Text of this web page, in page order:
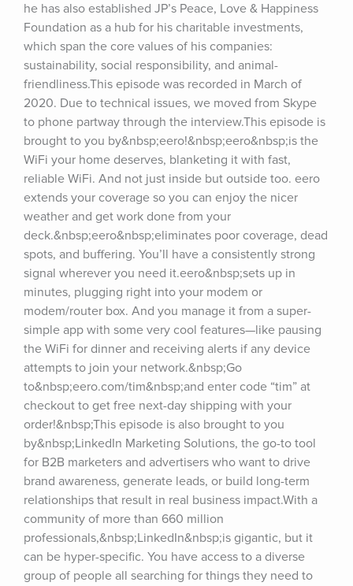
he has also established JP’s Peace, Love & Happiness
Foundation as a hub for his charitable investments,
which span the core values of his companies:
sustainability, social responsibility, and animal-
friendliness.This episode was recorded in March of
2020. Due to technical issues, we moved from Skype
to phone partway through the interview.This episode is
brought to you by&nbsp;eero!&nbsp;eero&nbsp;is the
WiFi your home deserves, blanketing it with fast,
reliable WiFi. And not just inside but outside too. eero
extends your coverage so you can enjoy the nicer
weather and get work done from your
deck.&nbsp;eero&nbsp;eliminates poor coverage, dead
spots, and buffering. You’ll have a consistently strong
signal wherever you need it.eero&nbsp;sets up in
minutes, plugging right into your modem or
modem/router box. And you manage it from a super-
simple app with some very cool features—like pausing
the WiFi for dinner and receiving alerts if any device
attempts to join your network.&nbsp;Go
to&nbsp;eero.com/tim&nbsp;and enter code “tim” at
checkout to get free next-day shipping with your
order!&nbsp;This episode is also brought to you
by&nbsp;LinkedIn Marketing Solutions, the go-to tool
for B2B marketers and advertisers who want to drive
brand awareness, generate leads, or build long-term
relationships that result in real business impact.With a
community of more than 660 million
professionals,&nbsp;LinkedIn&nbsp;is gigantic, but it
can be hyper-specific. You have access to a diverse
group of people all searching for things they need to